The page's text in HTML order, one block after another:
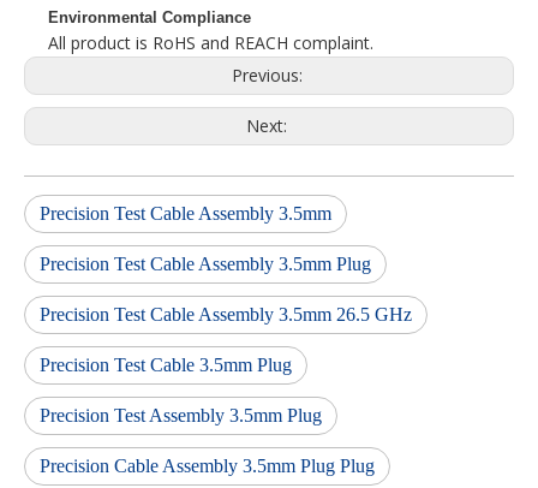
Environmental Compliance
All product is RoHS and REACH complaint.
Previous:
Next:
Precision Test Cable Assembly 3.5mm
Precision Test Cable Assembly 3.5mm Plug
Precision Test Cable Assembly 3.5mm 26.5 GHz
Precision Test Cable 3.5mm Plug
Precision Test Assembly 3.5mm Plug
Precision Cable Assembly 3.5mm Plug Plug